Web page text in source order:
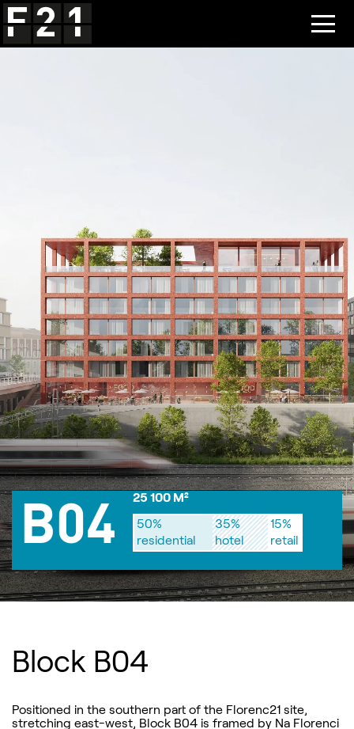
B04
25 100 M²
50%
residential
35%
hotel
15%
retail
Block B04
Positioned in the southern part of the Florenc21 site,
stretching east-west, Block B04 is framed by Na Florenci